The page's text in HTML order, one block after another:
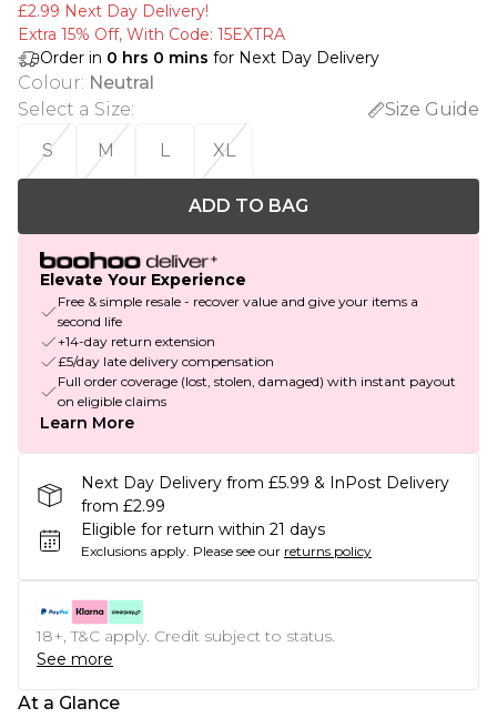
£2.99 Next Day Delivery!
Extra 15% Off, With Code: 15EXTRA​
Order in 0 hrs 0 mins for Next Day Delivery
Colour: Neutral
Select a Size:
Size Guide
S
M L XL
ADD TO BAG
Elevate Your Experience
Free & simple resale - recover value and give your items a
second life
+14-day return extension
£5/day late delivery compensation
Full order coverage (lost, stolen, damaged) with instant payout
on eligible claims
Learn More
Next Day Delivery from £5.99 & InPost Delivery
from £2.99
Eligible for return within 21 days
Exclusions apply. Please see our returns policy
18+, T&C apply. Credit subject to status.
See more
At a Glance